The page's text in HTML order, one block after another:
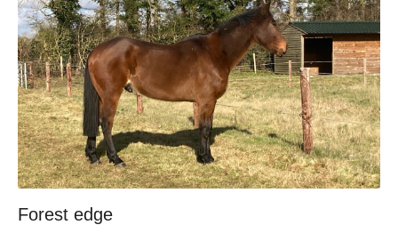
Forest edge